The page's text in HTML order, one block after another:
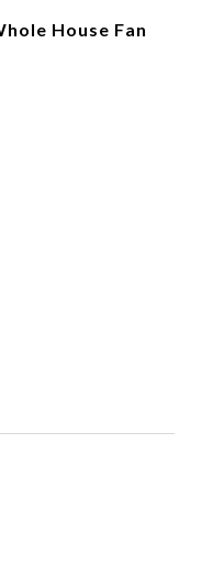
House Fan